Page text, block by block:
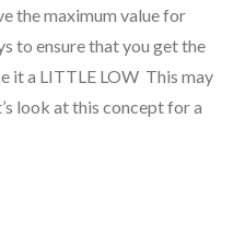
the maximum value for
to ensure that you get the
it a LITTLE LOW This may
look at this concept for a